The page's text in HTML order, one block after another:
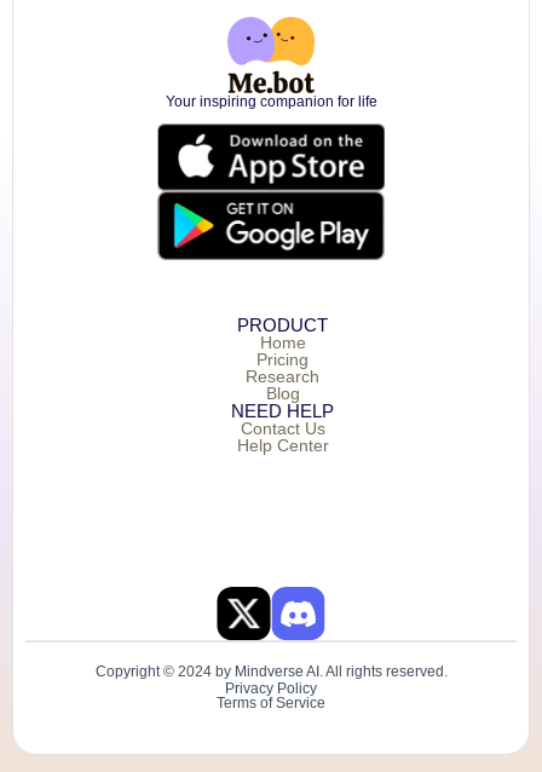
Your inspiring companion for life
PRODUCT
Home
Pricing
Research
Blog
NEED HELP
Contact Us
Help Center
Copyright © 2024 by Mindverse AI. All rights reserved.
Privacy Policy
Terms of Service